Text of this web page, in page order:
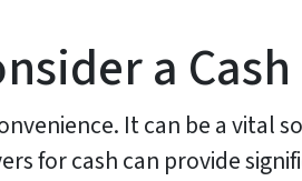
a
It can be a vital
for cash can provide